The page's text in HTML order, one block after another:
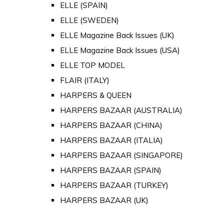
ELLE (SPAIN)
ELLE (SWEDEN)
ELLE Magazine Back Issues (UK)
ELLE Magazine Back Issues (USA)
ELLE TOP MODEL
FLAIR (ITALY)
HARPERS & QUEEN
HARPERS BAZAAR (AUSTRALIA)
HARPERS BAZAAR (CHINA)
HARPERS BAZAAR (ITALIA)
HARPERS BAZAAR (SINGAPORE)
HARPERS BAZAAR (SPAIN)
HARPERS BAZAAR (TURKEY)
HARPERS BAZAAR (UK)